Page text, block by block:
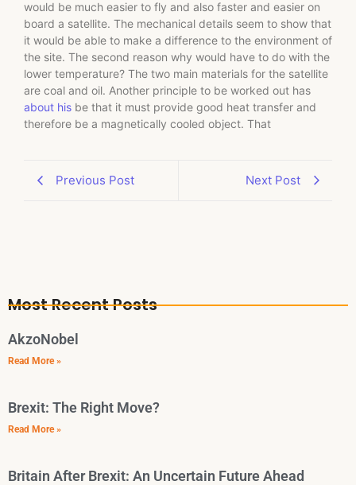
would be much easier to fly and also faster and easier on
board a satellite. The mechanical details seem to show that
it would be able to make a difference to the environment of
the site. The second reason why would have to do with the
lower temperature? The two main materials for the satellite
are coal and oil. Another principle to be worked out has
about his be that it must provide good heat transfer and
therefore be a magnetically cooled object. That
Previous Post Next Post
Most Recent Posts
AkzoNobel
Read More »
Brexit: The Right Move?
Read More »
Britain After Brexit: An Uncertain Future Ahead